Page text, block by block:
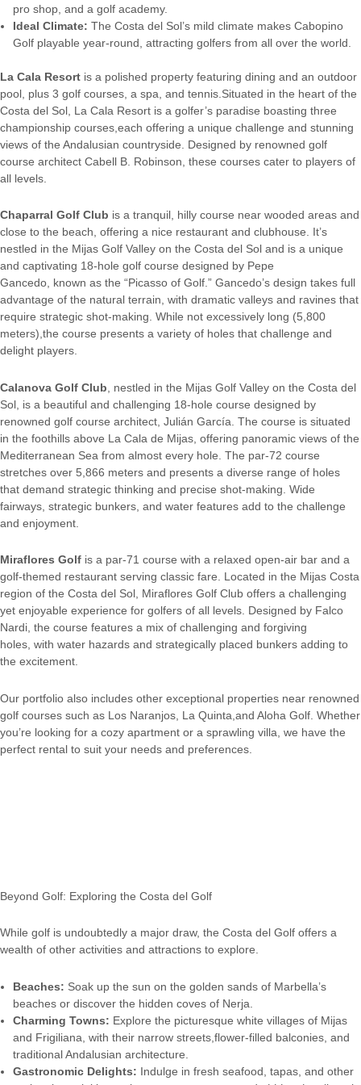
pro shop, and a golf academy.
Ideal Climate: The Costa del Sol’s mild climate makes Cabopino
Golf playable year-round, attracting golfers from all over the world.
La Cala Resort is a polished property featuring dining and an outdoor
pool, plus 3 golf courses, a spa, and tennis.Situated in the heart of the
Costa del Sol, La Cala Resort is a golfer’s paradise boasting three
championship courses,each offering a unique challenge and stunning
views of the Andalusian countryside. Designed by renowned golf
course architect Cabell B. Robinson, these courses cater to players of
all levels.
Chaparral Golf Club is a tranquil, hilly course near wooded areas and
close to the beach, offering a nice restaurant and clubhouse. It’s
nestled in the Mijas Golf Valley on the Costa del Sol and is a unique
and captivating 18-hole golf course designed by Pepe
Gancedo, known as the “Picasso of Golf.” Gancedo’s design takes full
advantage of the natural terrain, with dramatic valleys and ravines that
require strategic shot-making. While not excessively long (5,800
meters),the course presents a variety of holes that challenge and
delight players.
Calanova Golf Club , nestled in the Mijas Golf Valley on the Costa del
Sol, is a beautiful and challenging 18-hole course designed by
renowned golf course architect, Julián García. The course is situated
in the foothills above La Cala de Mijas, offering panoramic views of the
Mediterranean Sea from almost every hole. The par-72 course
stretches over 5,866 meters and presents a diverse range of holes
that demand strategic thinking and precise shot-making. Wide
fairways, strategic bunkers, and water features add to the challenge
and enjoyment.
Miraflores Golf is a par-71 course with a relaxed open-air bar and a
golf-themed restaurant serving classic fare. Located in the Mijas Costa
region of the Costa del Sol, Miraflores Golf Club offers a challenging
yet enjoyable experience for golfers of all levels. Designed by Falco
Nardi, the course features a mix of challenging and forgiving
holes, with water hazards and strategically placed bunkers adding to
the excitement.
Our portfolio also includes other exceptional properties near renowned
golf courses such as Los Naranjos, La Quinta,and Aloha Golf. Whether
you’re looking for a cozy apartment or a sprawling villa, we have the
perfect rental to suit your needs and preferences.
Beyond Golf: Exploring the Costa del Golf
While golf is undoubtedly a major draw, the Costa del Golf offers a
wealth of other activities and attractions to explore.
Beaches: Soak up the sun on the golden sands of Marbella’s
beaches or discover the hidden coves of Nerja.
Charming Towns: Explore the picturesque white villages of Mijas
and Frigiliana, with their narrow streets,flower-filled balconies, and
traditional Andalusian architecture.
Gastronomic Delights: Indulge in fresh seafood, tapas, and other